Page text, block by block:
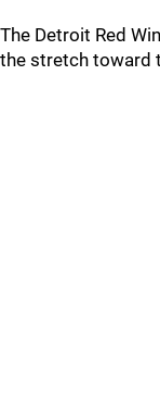
The Detroit Red
the stretch toward